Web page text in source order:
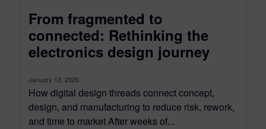
From fragmented to
connected: Rethinking the
electronics design journey
January 13, 2026
How digital design threads connect concept,
design, and manufacturing to reduce risk, rework,
and time to market After weeks of...